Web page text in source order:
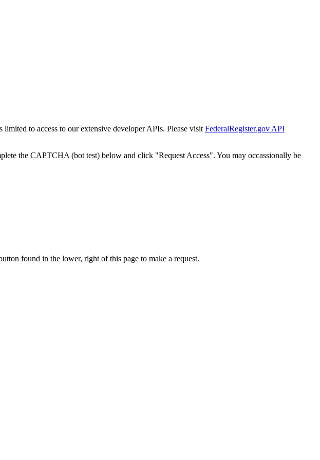
to access to our extensive developer APIs. Please visit FederalRegister.gov API
the CAPTCHA (bot test) below and click "Request Access". You may occassionally be
found in the lower, right of this page to make a request.